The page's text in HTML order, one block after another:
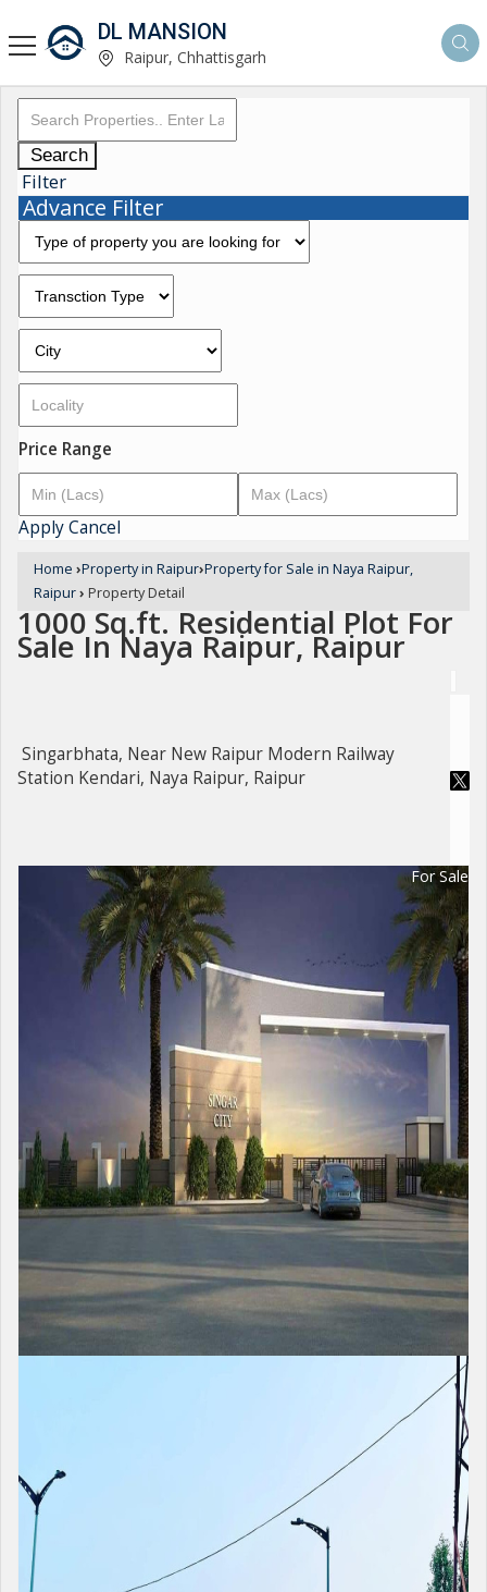
DL MANSION
Raipur, Chhattisgarh
Search
Filter
Advance Filter
Price Range
ApplyCancel
Home ›Property in Raipur›Property for Sale in Naya Raipur,
Raipur› Property Detail
1000 Sq.ft. Residential Plot For
Sale In Naya Raipur, Raipur
Singarbhata, Near New Raipur Modern Railway
Station Kendari, Naya Raipur, Raipur
For Sale